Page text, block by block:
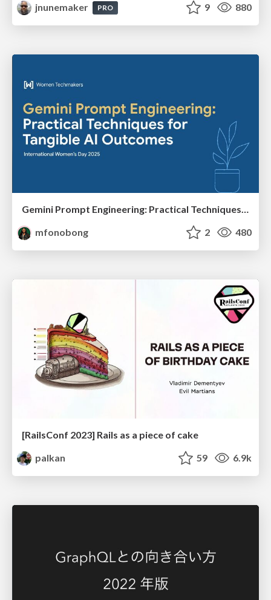
jnunemaker
PRO 9 880
Gemini Prompt Engineering: Practical Techniques for Tangible AI Outcomes
mfonobong
2 480
[RailsConf 2023] Rails as a piece of cake
palkan
59 6.9k